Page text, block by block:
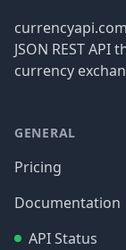
JSON REST
currency
GENERAL
Pricing
Documentation
API Status